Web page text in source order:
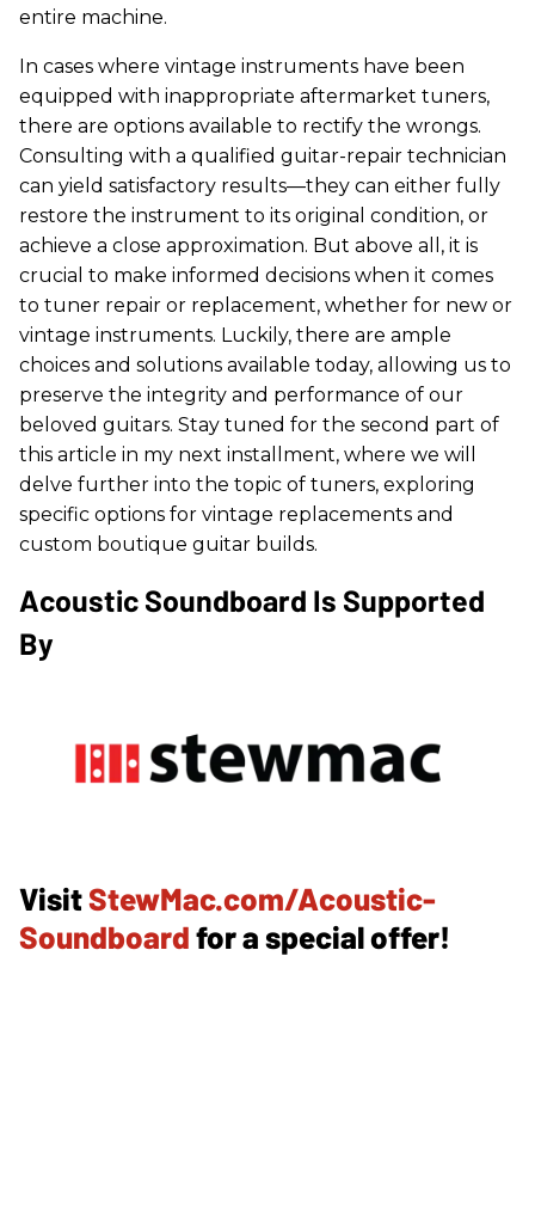
entire machine.
In cases where vintage instruments have been
equipped with inappropriate aftermarket tuners,
there are options available to rectify the wrongs.
Consulting with a qualified guitar-repair technician
can yield satisfactory results—they can either fully
restore the instrument to its original condition, or
achieve a close approximation. But above all, it is
crucial to make informed decisions when it comes
to tuner repair or replacement, whether for new or
vintage instruments. Luckily, there are ample
choices and solutions available today, allowing us to
preserve the integrity and performance of our
beloved guitars. Stay tuned for the second part of
this article in my next installment, where we will
delve further into the topic of tuners, exploring
specific options for vintage replacements and
custom boutique guitar builds.
Acoustic Soundboard Is Supported
By
VisitStewMac.com/Acoustic-
Soundboardfor a special offer!